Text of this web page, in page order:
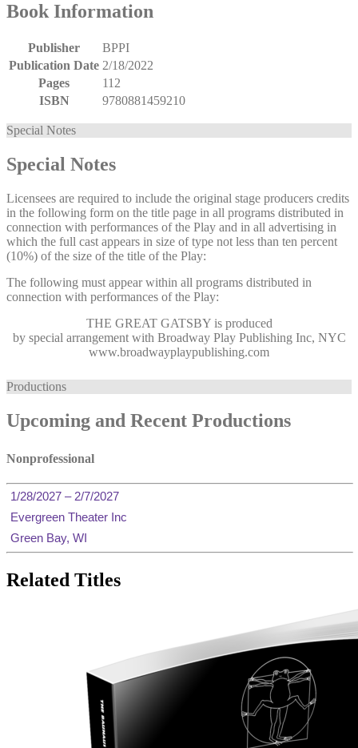
Book Information
Publisher
BPPI
Publication Date 2/18/2022
Pages
112
ISBN
9780881459210
Special Notes
Special Notes
Licensees are required to include the original stage producers credits
in the following form on the title page in all programs distributed in
connection with performances of the Play and in all advertising in
which the full cast appears in size of type not less than ten percent
(10%) of the size of the title of the Play:
The following must appear within all programs distributed in
connection with performances of the Play:
THE GREAT GATSBYis produced
by special arrangement with Broadway Play Publishing Inc, NYC
www.broadwayplaypublishing.com
Productions
Upcoming and Recent Productions
Nonprofessional
1/28/2027 – 2/7/2027
Evergreen Theater Inc
Green Bay, WI
Related Titles